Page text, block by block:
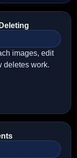
images, edit
deletes work.